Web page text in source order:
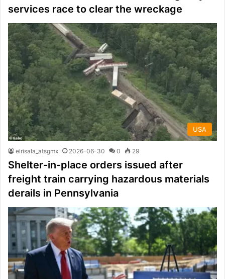
services race to clear the wreckage
USA
elrisala_atsgmx 2026-06-30 0 29
Shelter-in-place orders issued after
freight train carrying hazardous materials
derails in Pennsylvania